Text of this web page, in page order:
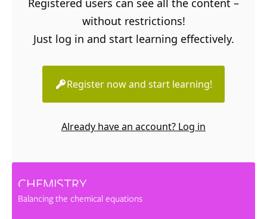
Registered users can see all the content –
without restrictions!
Just log in and start learning effectively.
Register now and start learning!
Already have an account? Log in
CHEMISTRY
Balancing the chemical equations